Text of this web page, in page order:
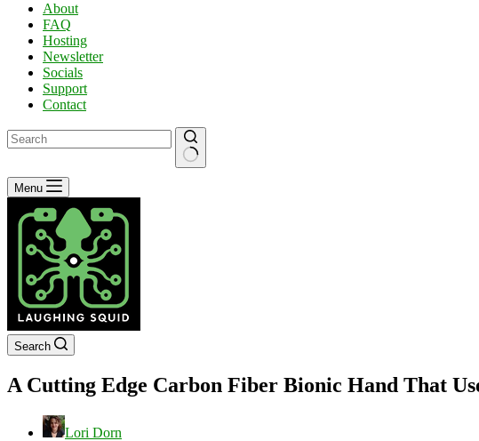
About
FAQ
Hosting
Newsletter
Socials
Support
Contact
No
results
Menu
Search
A Cutting Edge Carbon Fiber Bionic Hand That
Lori Dorn